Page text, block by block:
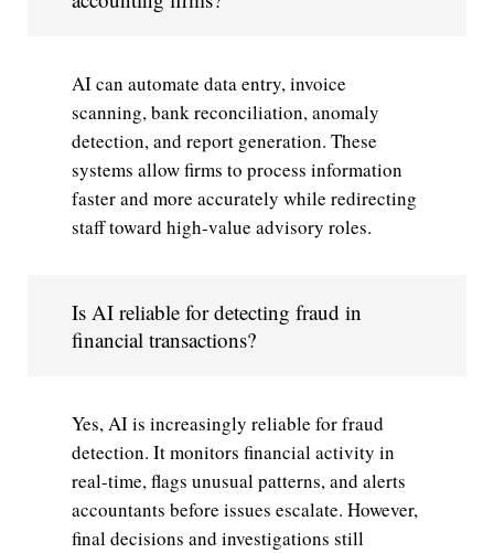
AI can automate data entry, invoice
scanning, bank reconciliation, anomaly
detection, and report generation. These
systems allow firms to process information
faster and more accurately while redirecting
staff toward high-value advisory roles.
Is AI reliable for detecting fraud in
financial transactions?
Yes, AI is increasingly reliable for fraud
detection. It monitors financial activity in
real-time, flags unusual patterns, and alerts
accountants before issues escalate. However,
final decisions and investigations still